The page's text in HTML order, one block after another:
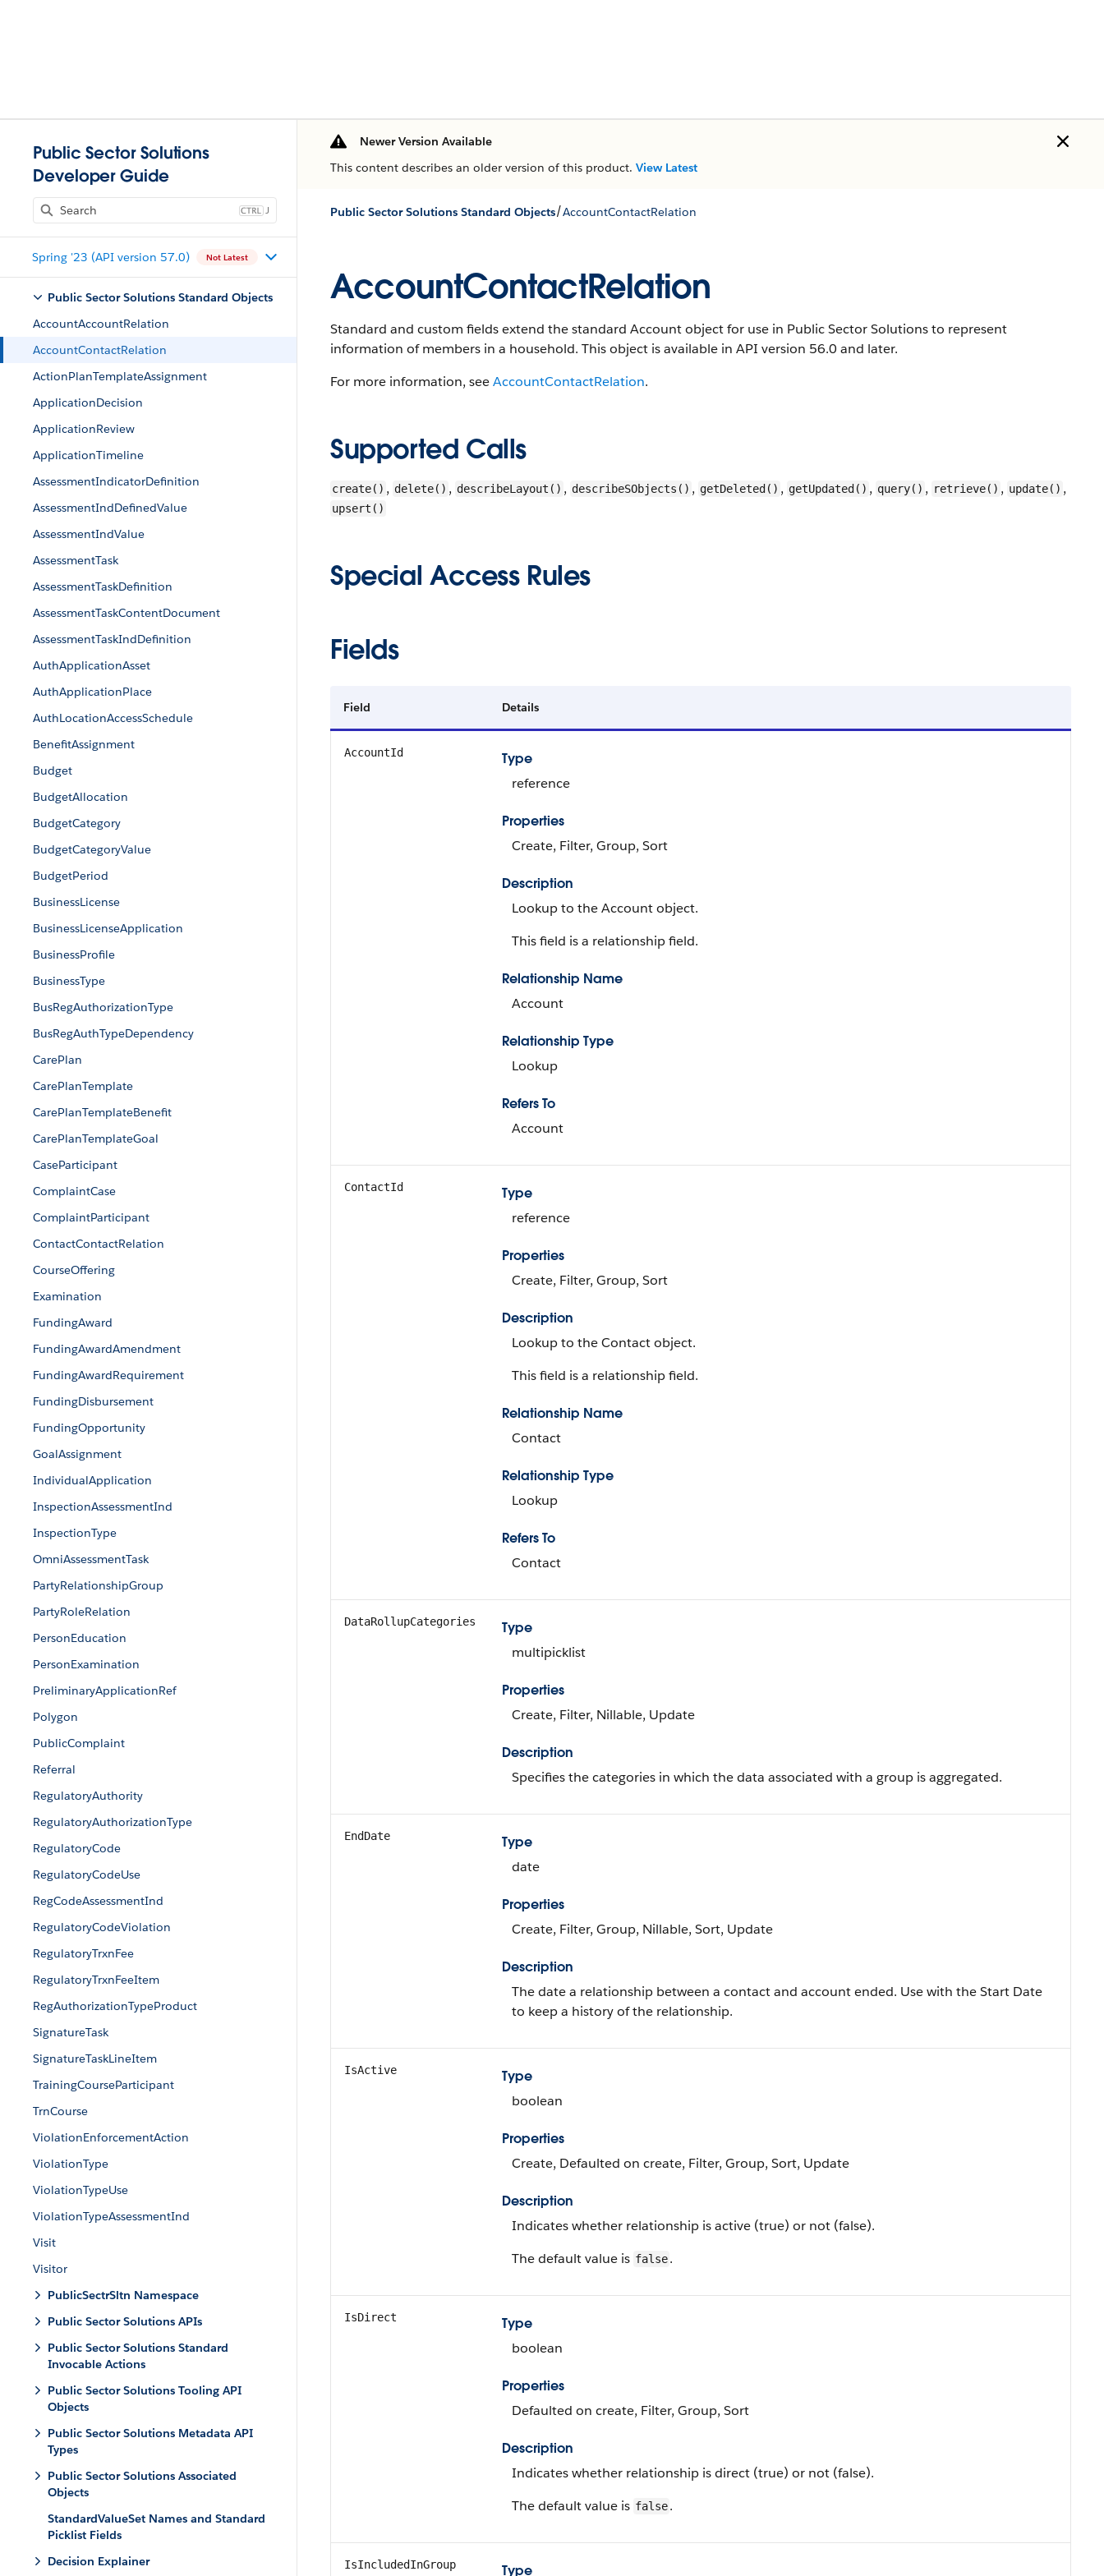
Public Sector Solutions
Developer Guide
J
Spring '23 (API version 57.0) Not Latest
Public Sector Solutions Standard Objects
AccountAccountRelation
AccountContactRelation
ActionPlanTemplateAssignment
ApplicationDecision
ApplicationReview
ApplicationTimeline
AssessmentIndicatorDefinition
AssessmentIndDefinedValue
AssessmentIndValue
AssessmentTask
AssessmentTaskDefinition
AssessmentTaskContentDocument
AssessmentTaskIndDefinition
AuthApplicationAsset
AuthApplicationPlace
AuthLocationAccessSchedule
BenefitAssignment
Budget
BudgetAllocation
BudgetCategory
BudgetCategoryValue
BudgetPeriod
BusinessLicense
BusinessLicenseApplication
BusinessProfile
BusinessType
BusRegAuthorizationType
BusRegAuthTypeDependency
CarePlan
CarePlanTemplate
CarePlanTemplateBenefit
CarePlanTemplateGoal
CaseParticipant
ComplaintCase
ComplaintParticipant
ContactContactRelation
CourseOffering
Examination
FundingAward
FundingAwardAmendment
FundingAwardRequirement
FundingDisbursement
FundingOpportunity
GoalAssignment
IndividualApplication
InspectionAssessmentInd
InspectionType
OmniAssessmentTask
PartyRelationshipGroup
PartyRoleRelation
PersonEducation
PersonExamination
PreliminaryApplicationRef
Polygon
PublicComplaint
Referral
RegulatoryAuthority
RegulatoryAuthorizationType
RegulatoryCode
RegulatoryCodeUse
RegCodeAssessmentInd
RegulatoryCodeViolation
RegulatoryTrxnFee
RegulatoryTrxnFeeItem
RegAuthorizationTypeProduct
SignatureTask
SignatureTaskLineItem
TrainingCourseParticipant
TrnCourse
ViolationEnforcementAction
ViolationType
ViolationTypeUse
ViolationTypeAssessmentInd
Visit
Visitor
PublicSectrSltn Namespace
Public Sector Solutions APIs
Public Sector Solutions Standard
Invocable Actions
Public Sector Solutions Tooling API
Objects
Public Sector Solutions Metadata API
Types
Public Sector Solutions Associated
Objects
StandardValueSet Names and Standard
Picklist Fields
Decision Explainer
Newer Version Available
This content describes an older version of this product. View Latest
Public Sector Solutions Standard Objects/AccountContactRelation
AccountContactRelation
Standard and custom fields extend the standard Account object for use in Public Sector Solutions to represent
information of members in a household. This object is available in API version 56.0 and later.
For more information, seeAccountContactRelation.
Supported Calls
create() , delete() , describeLayout() , describeSObjects() , getDeleted() , getUpdated() , query() , retrieve() , update() ,
upsert()
Special Access Rules
Fields
Field Details
AccountId
Type
reference
Properties
Create, Filter, Group, Sort
Description
Lookup to the Account object.
This field is a relationship field.
Relationship Name
Account
Relationship Type
Lookup
Refers To
Account
ContactId
Type
reference
Properties
Create, Filter, Group, Sort
Description
Lookup to the Contact object.
This field is a relationship field.
Relationship Name
Contact
Relationship Type
Lookup
Refers To
Contact
DataRollupCategories
Type
multipicklist
Properties
Create, Filter, Nillable, Update
Description
Specifies the categories in which the data associated with a group is aggregated.
EndDate
Type
date
Properties
Create, Filter, Group, Nillable, Sort, Update
Description
The date a relationship between a contact and account ended. Use with the Start Date
to keep a history of the relationship.
IsActive
Type
boolean
Properties
Create, Defaulted on create, Filter, Group, Sort, Update
Description
Indicates whether relationship is active (true) or not (false).
The default value is false.
IsDirect
Type
boolean
Properties
Defaulted on create, Filter, Group, Sort
Description
Indicates whether relationship is direct (true) or not (false).
The default value is false.
IsIncludedInGroup Type